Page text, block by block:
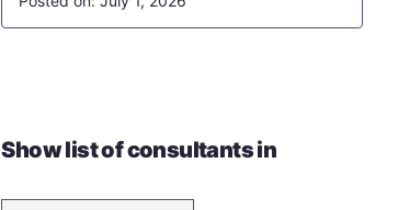
Show list of consultants in